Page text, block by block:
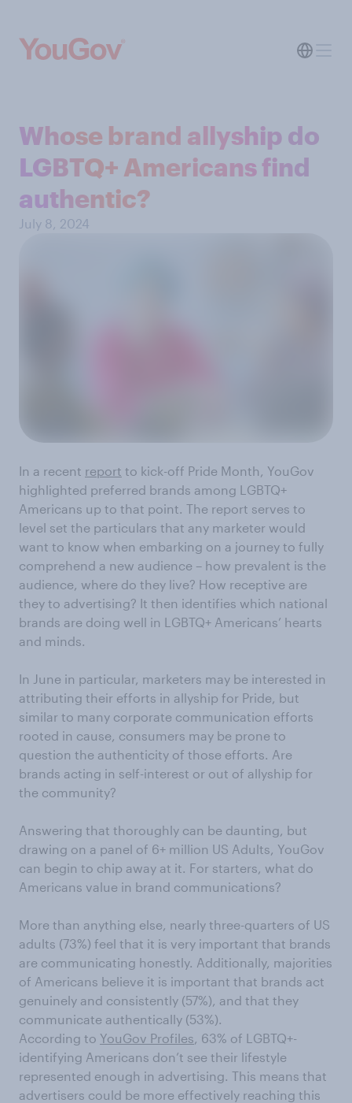
Whose brand allyship do
LGBTQ+ Americans find
authentic?
July 8, 2024
In a recent report to kick-off Pride Month, YouGov
highlighted preferred brands among LGBTQ+
Americans up to that point. The report serves to
level set the particulars that any marketer would
want to know when embarking on a journey to fully
comprehend a new audience – how prevalent is the
audience, where do they live? How receptive are
they to advertising? It then identifies which national
brands are doing well in LGBTQ+ Americans’ hearts
and minds.
In June in particular, marketers may be interested in
attributing their efforts in allyship for Pride, but
similar to many corporate communication efforts
rooted in cause, consumers may be prone to
question the authenticity of those efforts. Are
brands acting in self-interest or out of allyship for
the community?
Answering that thoroughly can be daunting, but
drawing on a panel of 6+ million US Adults, YouGov
can begin to chip away at it. For starters, what do
Americans value in brand communications?
More than anything else, nearly three-quarters of US
adults (73%) feel that it is very important that brands
are communicating honestly. Additionally, majorities
of Americans believe it is important that brands act
genuinely and consistently (57%), and that they
communicate authentically (53%).
According to YouGov Profiles , 63% of LGBTQ+-
identifying Americans don’t see their lifestyle
represented enough in advertising. This means that
advertisers could be more effectively reaching this